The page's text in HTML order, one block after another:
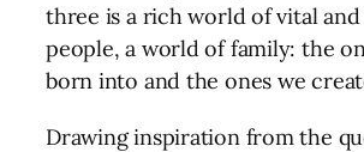
three is a rich world of vital
people, a world of family: the
born into and the ones we
Drawing inspiration from the